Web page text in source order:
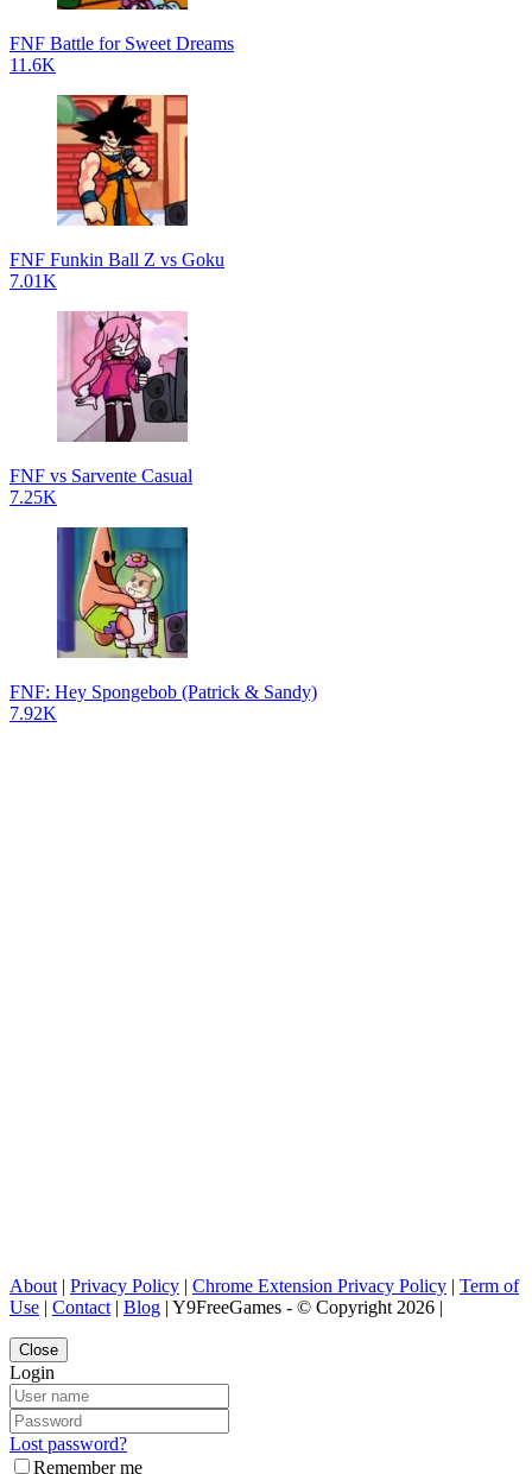
FNF Battle for Sweet Dreams
11.6K
FNF Funkin Ball Z vs Goku
7.01K
FNF vs Sarvente Casual
7.25K
FNF: Hey Spongebob (Patrick & Sandy)
7.92K
About | Privacy Policy | Chrome Extension Privacy Policy | Term of
Use | Contact | Blog | Y9FreeGames - © Copyright 2026 |
Close
Login
Lost password?
Remember me